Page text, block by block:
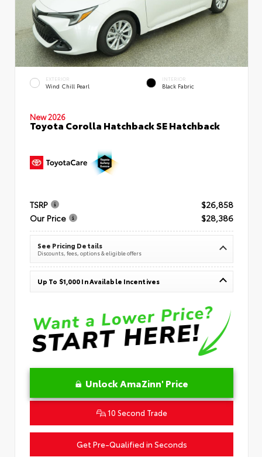
EXTERIOR
Wind Chill Pearl
INTERIOR
Black Fabric
New 2026
Toyota Corolla Hatchback SE Hatchback
TSRP
$26,858
Our Price
$28,386
See Pricing Details
Discounts, fees, options & eligible offers
Up To $1,000 In Available Incentives
Unlock AmaZinn' Price
10 Second Trade
Get Pre-Qualified in Seconds